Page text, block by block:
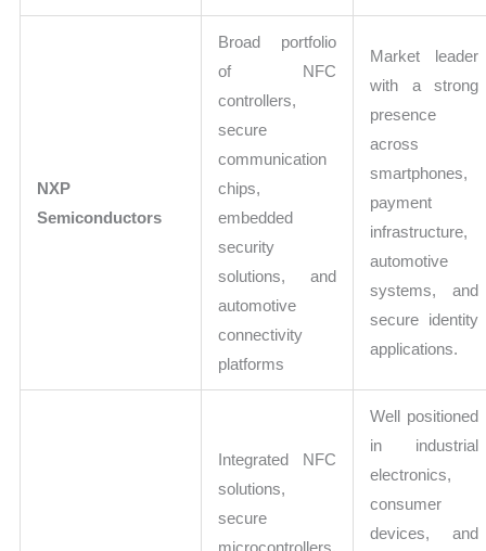
NXP
Semiconductors
Broad portfolio
of NFC
controllers,
secure
communication
chips,
embedded
security
solutions, and
automotive
connectivity
platforms
Market leader
with a strong
presence
across
smartphones,
payment
infrastructure,
automotive
systems, and
secure identity
applications.
Integrated NFC
solutions,
secure
microcontrollers,
Well positioned
in industrial
electronics,
consumer
devices, and